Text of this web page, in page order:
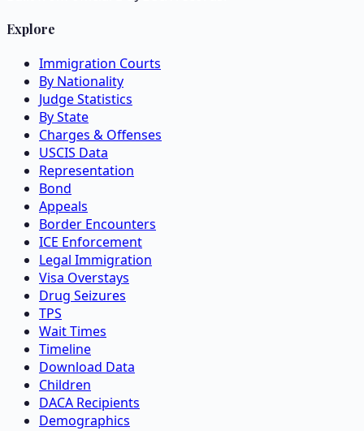
Explore
Immigration Courts
By Nationality
Judge Statistics
By State
Charges & Offenses
USCIS Data
Representation
Bond
Appeals
Border Encounters
ICE Enforcement
Legal Immigration
Visa Overstays
Drug Seizures
TPS
Wait Times
Timeline
Download Data
Children
DACA Recipients
Demographics